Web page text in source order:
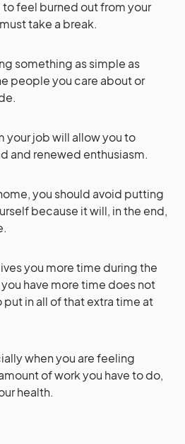
feel burned out from your
take a break.
something as simple as
people you care about or
your job will allow you to
and renewed enthusiasm.
you should avoid putting
because it will, in the end,
you more time during the
have more time does not
in all of that extra time at
when you are feeling
of work you have to do,
health.